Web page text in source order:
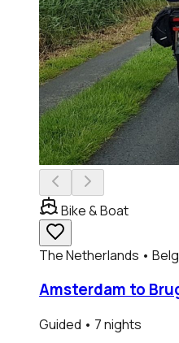
Bike & Boat
The Netherlands •
Amsterdam to
Guided • 7 nights